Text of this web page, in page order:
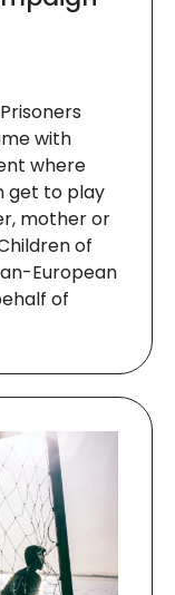
with
where
get to play
mother or
of
European
of